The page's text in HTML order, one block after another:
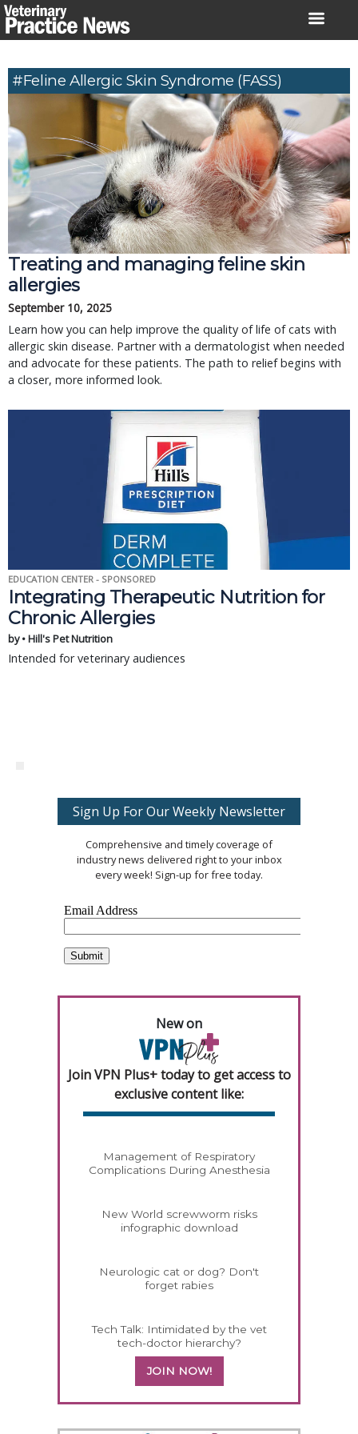
Skip
to
#feline Allergic Skin Syndrome (FASS)
Treating and managing feline skin
allergies
September 10, 2025
Learn how you can help improve the quality of life of cats with
allergic skin disease. Partner with a dermatologist when needed
and advocate for these patients. The path to relief begins with
a closer, more informed look.
EDUCATION CENTER - SPONSORED
Integrating Therapeutic Nutrition for
Chronic Allergies
by • Hill's Pet Nutrition
Intended for veterinary audiences
Sign Up For Our Weekly Newsletter
Comprehensive and timely coverage of
industry news delivered right to your inbox
every week! Sign-up for free today.
New on
Join VPN Plus+ today to get access to
exclusive content like:
Management of Respiratory
Complications During Anesthesia
New World screwworm risks
infographic download
Neurologic cat or dog? Don't
forget rabies
Tech Talk: Intimidated by the vet
tech-doctor hierarchy?
JOIN NOW!